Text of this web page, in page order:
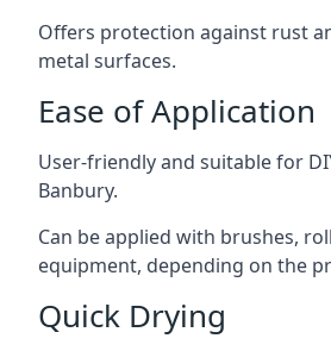
Offers protection against rust
metal surfaces.
Ease of Application
User-friendly and suitable for
Banbury.
Can be applied with brushes,
equipment, depending on the
Quick Drying